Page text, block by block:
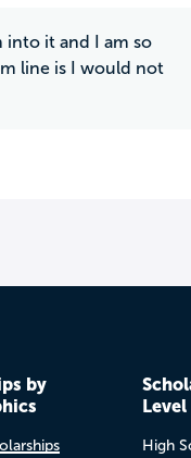
into it and I am so
line is I would not
by
Level
High